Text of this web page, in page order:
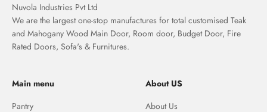
Nuvola Industries Pvt Ltd
We are the largest one-stop manufactures for total customised Teak
and Mahogany Wood Main Door, Room door, Budget Door, Fire
Rated Doors, Sofa's & Furnitures.
Main menu
Pantry
About US
About Us